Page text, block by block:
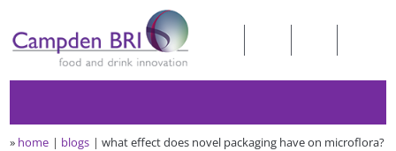
» home blogs what effect does novel packaging have on microflora?